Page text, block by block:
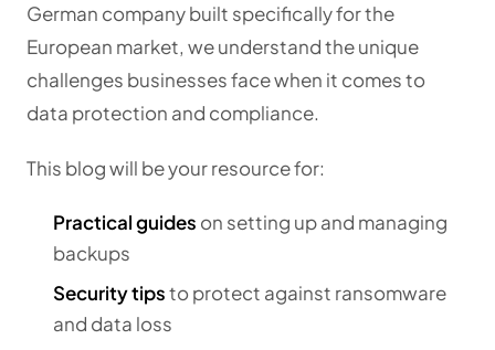
German company built specifically for the
European market, we understand the unique
challenges businesses face when it comes to
data protection and compliance.
This blog will be your resource for:
Practical guides on setting up and managing
backups
Security tipsto protect against ransomware
and data loss